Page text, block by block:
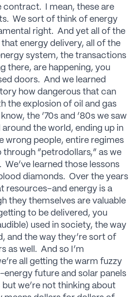
contract. I mean, these are
We sort of think of energy
right. And yet all of the
energy delivery, all of the
system, the transactions
there, are happening, you
doors. And we learned
how dangerous that can
the explosion of oil and gas
the ’70s and ’80s we saw
the world, ending up in
wrong people, entire regimes
through “petrodollars,” as we
learned those lessons
diamonds. Over the years
resources–and energy is a
they themselves are valuable
to be delivered, you
used in society, the way
and the way they’re sort of
as well. And so I’m
all getting the warm fuzzy
energy future and solar panels
we’re not thinking about